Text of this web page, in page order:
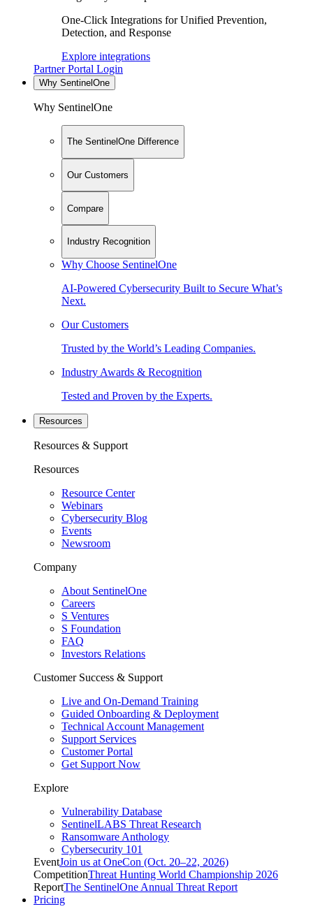
One-Click Integrations for Unified Prevention,
Detection, and Response
Explore integrations
Partner Portal Login
Why SentinelOne
Why SentinelOne
The SentinelOne Difference
Our Customers
Compare
Industry Recognition
Why Choose SentinelOne
AI-Powered Cybersecurity Built to Secure What’s
Next.
Our Customers
Trusted by the World’s Leading Companies.
Industry Awards & Recognition
Tested and Proven by the Experts.
Resources
Resources & Support
Resources
Resource Center
Webinars
Cybersecurity Blog
Events
Newsroom
Company
About SentinelOne
Careers
S Ventures
S Foundation
FAQ
Investors Relations
Customer Success & Support
Live and On-Demand Training
Guided Onboarding & Deployment
Technical Account Management
Support Services
Customer Portal
Get Support Now
Explore
Vulnerability Database
SentinelLABS Threat Research
Ransomware Anthology
Cybersecurity 101
EventJoin us at OneCon (Oct. 20–22, 2026)
CompetitionThreat Hunting World Championship 2026
ReportThe SentinelOne Annual Threat Report
Pricing